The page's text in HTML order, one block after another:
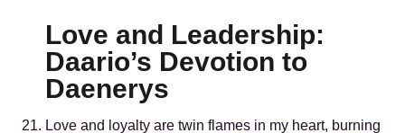
Love and Leadership:
Daario’s Devotion to
Daenerys
Love and loyalty are twin flames in my heart, burning